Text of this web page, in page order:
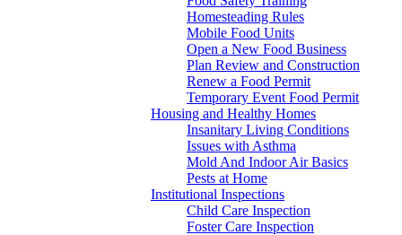
Homesteading Rules
Mobile Food Units
Open a New Food Business
Plan Review and Construction
Renew a Food Permit
Temporary Event Food Permit
Housing and Healthy Homes
Insanitary Living Conditions
Issues with Asthma
Mold And Indoor Air Basics
Pests at Home
Institutional Inspections
Child Care Inspection
Foster Care Inspection